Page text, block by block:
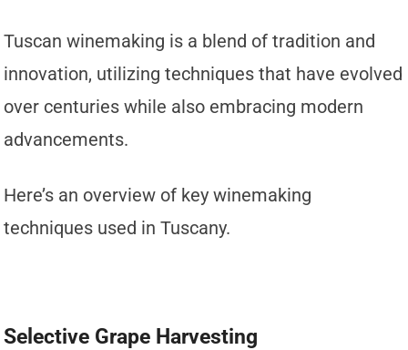
Tuscan winemaking is a blend of tradition and
innovation, utilizing techniques that have evolved
over centuries while also embracing modern
advancements.
Here’s an overview of key winemaking
techniques used in Tuscany.
Selective Grape Harvesting